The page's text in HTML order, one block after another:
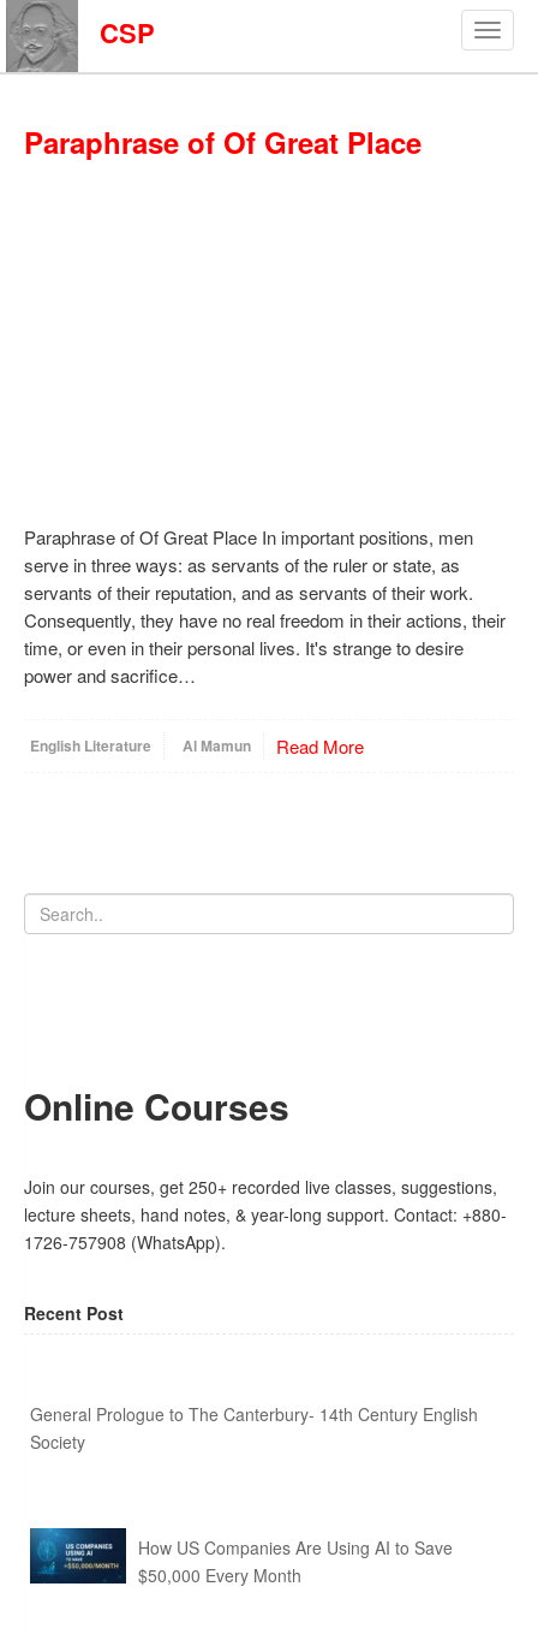
CSP
Paraphrase of Of Great Place
Paraphrase of Of Great Place In important positions, men
serve in three ways: as servants of the ruler or state, as
servants of their reputation, and as servants of their work.
Consequently, they have no real freedom in their actions, their
time, or even in their personal lives. It's strange to desire
power and sacrifice…
English Literature Al Mamun Read More
Online Courses
Join our courses, get 250+ recorded live classes, suggestions,
lecture sheets, hand notes, & year-long support. Contact: +880-
1726-757908 (WhatsApp).
Recent Post
General Prologue to The Canterbury- 14th Century English
Society
How US Companies Are Using AI to Save
$50,000 Every Month